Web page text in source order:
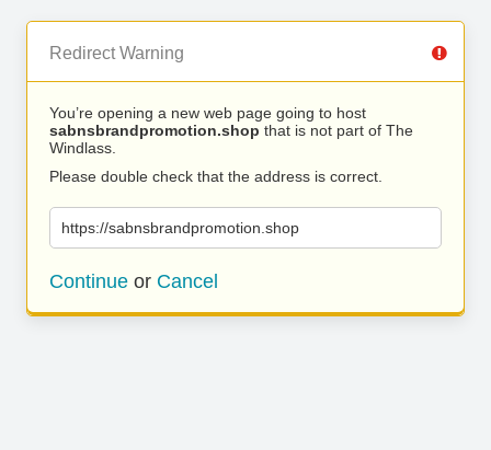
Redirect Warning
You’re opening a new web page going to host
sabnsbrandpromotion.shop that is not part of The
Windlass.
Please double check that the address is correct.
https://sabnsbrandpromotion.shop
Continue or Cancel